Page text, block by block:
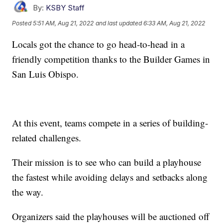
By: KSBY Staff
Posted5:51 AM, Aug 21, 2022 and last updated 6:33 AM, Aug 21, 2022
Locals got the chance to go head-to-head in a
friendly competition thanks to the Builder Games in
San Luis Obispo.
At this event, teams compete in a series of building-
related challenges.
Their mission is to see who can build a playhouse
the fastest while avoiding delays and setbacks along
the way.
Organizers said the playhouses will be auctioned off